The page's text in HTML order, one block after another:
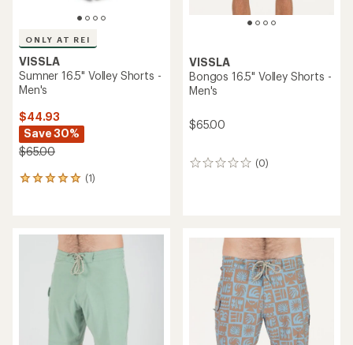
ONLY AT REI
VISSLA
Sumner 16.5" Volley Shorts -
Men's
$44.93
Save 30%
$65.00
(1)
1
average
VISSLA
Bongos 16.5" Volley Shorts -
Men's
$65.00
(0)
0